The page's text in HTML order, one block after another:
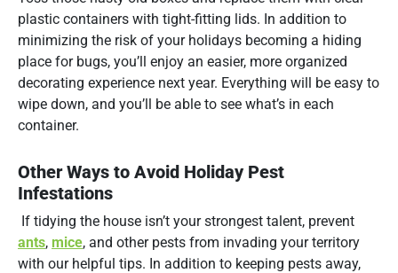
plastic containers with tight-fitting lids. In addition to
minimizing the risk of your holidays becoming a hiding
place for bugs, you’ll enjoy an easier, more organized
decorating experience next year. Everything will be easy to
wipe down, and you’ll be able to see what’s in each
container.
Other Ways to Avoid Holiday Pest
Infestations
If tidying the house isn’t your strongest talent, prevent
ants, mice, and other pests from invading your territory
with our helpful tips. In addition to keeping pests away,